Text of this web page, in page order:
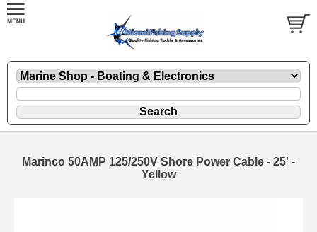
Marinco 50AMP 125/250V Shore Power Cable - 25' -
Yellow